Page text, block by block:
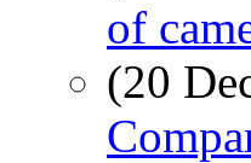
of
(20